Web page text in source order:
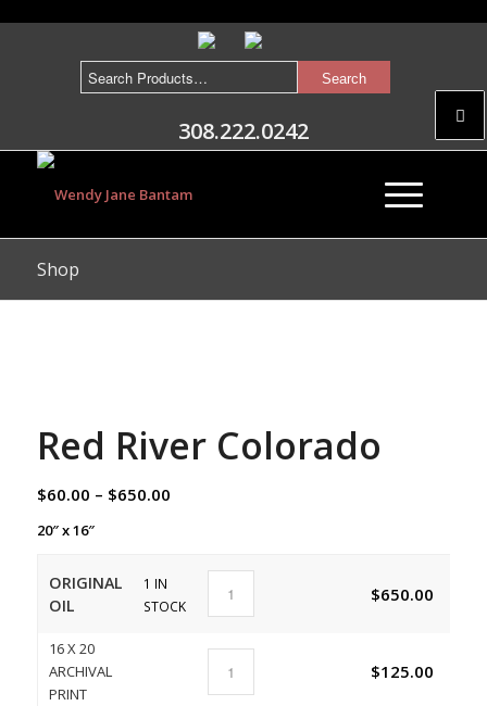
308.222.0242
Shop
Red River Colorado
$60.00 – $650.00
20″ x 16″
ORIGINAL
OIL
1 IN
STOCK
$650.00
16 X 20
ARCHIVAL
PRINT
$125.00